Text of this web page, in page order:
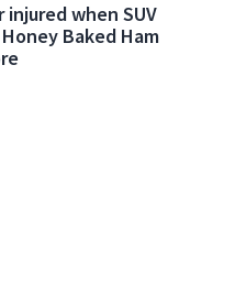
when SUV
Baked Ham